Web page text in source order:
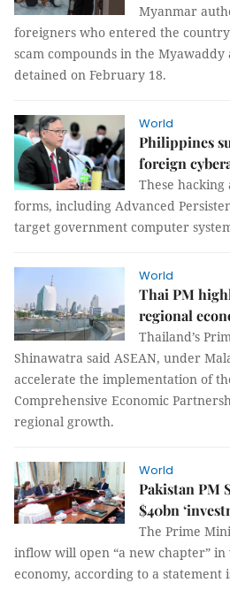
Myanmar
foreigners who entered the
scam compounds in the Myawaddy
detained on February 18.
World
Philippines
foreign
These
forms, including Advanced
target government computer
World
Thai PM
regional
Thailand’s
Shinawatra said ASEAN, under
accelerate the implementation of
Comprehensive Economic
regional growth.
World
Pakistan PM
$40bn
The Prime
inflow will open “a new chapter” in
economy, according to a statement